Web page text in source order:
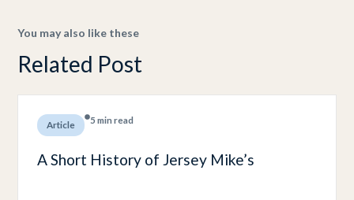
You may also like these
Related Post
Article 5 min read
A Short History of Jersey Mike’s